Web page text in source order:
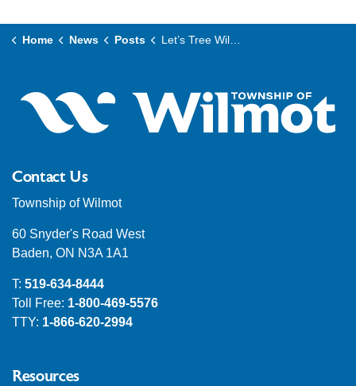
Home News Posts Let’s Tree Wilmot expands local tree canopy with federal and municipal support
Contact Us
Township of Wilmot
60 Snyder's Road West
Baden, ON N3A 1A1
T: 519-634-8444
Toll Free: 1-800-469-5576
TTY: 1-866-620-2994
Resources